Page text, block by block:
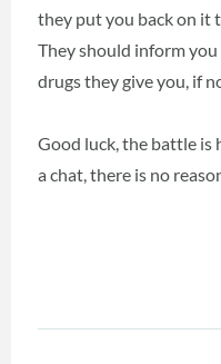
they put you back on it
They should inform
drugs they give you, if
Good luck, the battle is
a chat, there is no